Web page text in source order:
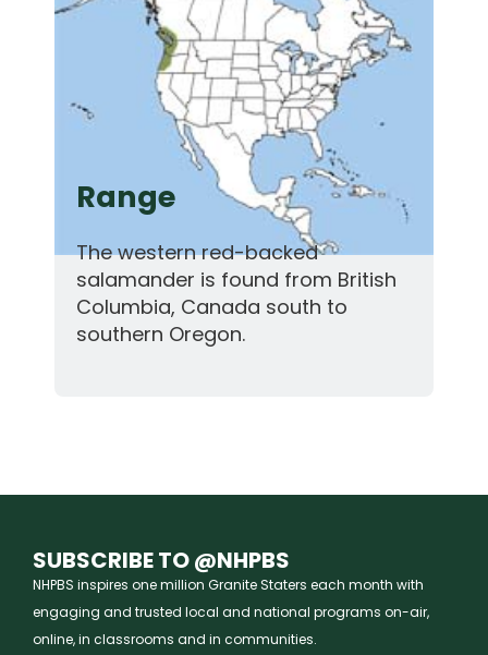
Range
The western red-backed
salamander is found from British
Columbia, Canada south to
southern Oregon.
SUBSCRIBE TO @NHPBS
NHPBS inspires one million Granite Staters each month with
engaging and trusted local and national programs on-air,
online, in classrooms and in communities.